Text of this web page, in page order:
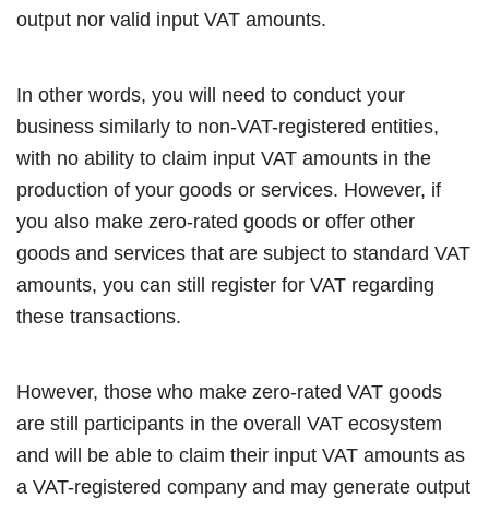
output nor valid input VAT amounts.
In other words, you will need to conduct your
business similarly to non-VAT-registered entities,
with no ability to claim input VAT amounts in the
production of your goods or services. However, if
you also make zero-rated goods or offer other
goods and services that are subject to standard VAT
amounts, you can still register for VAT regarding
these transactions.
However, those who make zero-rated VAT goods
are still participants in the overall VAT ecosystem
and will be able to claim their input VAT amounts as
a VAT-registered company and may generate output